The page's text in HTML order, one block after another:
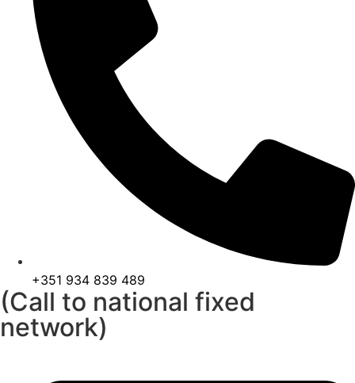
+351 934 839 489
(Call to national fixed
network)